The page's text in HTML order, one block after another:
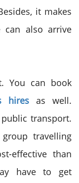
it makes
can also arrive
You can book
hires as well.
transport.
travelling
effective than
have to get